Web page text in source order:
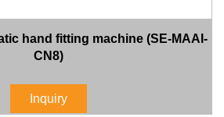
hand fitting machine (SE-MAAI-
CN8)
Inquiry